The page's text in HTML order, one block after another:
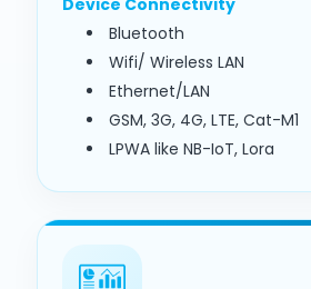
Bluetooth
Wifi/ Wireless LAN
Ethernet/LAN
GSM, 3G, 4G, LTE, Cat-M1
LPWA like NB-IoT, Lora